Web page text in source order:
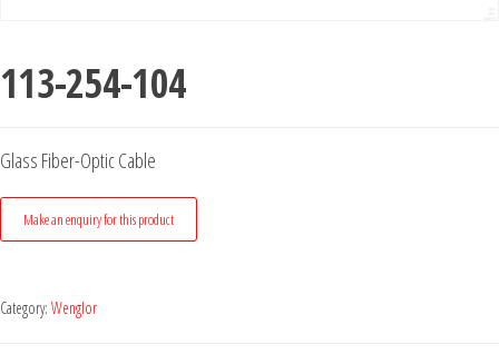
113-254-104
Glass Fiber-Optic Cable
Category: Wenglor